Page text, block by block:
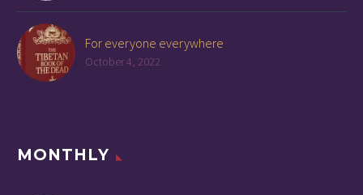
For everyone everywhere
October 4, 2022
MONTHLY